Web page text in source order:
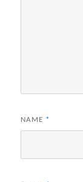
NAME *